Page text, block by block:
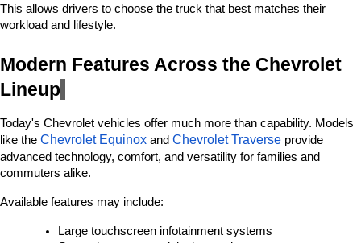
This allows drivers to choose the truck that best matches their
workload and lifestyle.
Modern Features Across the Chevrolet
Lineup
Today's Chevrolet vehicles offer much more than capability. Models
like the Chevrolet Equinox and Chevrolet Traverse provide
advanced technology, comfort, and versatility for families and
commuters alike.
Available features may include:
Large touchscreen infotainment systems